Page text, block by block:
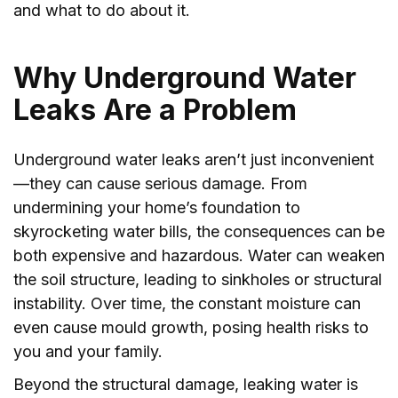
and what to do about it.
Why Underground Water
Leaks Are a Problem
Underground water leaks aren’t just inconvenient
—they can cause serious damage. From
undermining your home’s foundation to
skyrocketing water bills, the consequences can be
both expensive and hazardous. Water can weaken
the soil structure, leading to sinkholes or structural
instability. Over time, the constant moisture can
even cause mould growth, posing health risks to
you and your family.
Beyond the structural damage, leaking water is